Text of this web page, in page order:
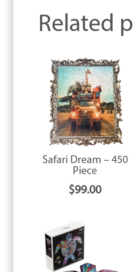
Related
Safari Dream – 450
Piece
$99.00